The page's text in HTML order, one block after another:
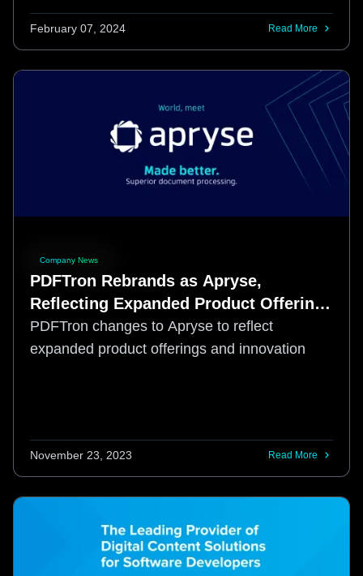
February 07, 2024 Read More
Company News
PDFTron Rebrands as Apryse,
Reflecting Expanded Product Offerings
and Commitment to Innovation
PDFTron changes to Apryse to reflect
expanded product offerings and innovation
November 23, 2023 Read More